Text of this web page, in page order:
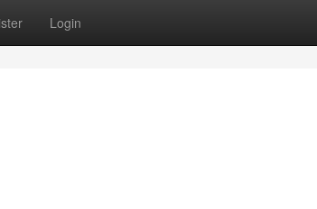
Login